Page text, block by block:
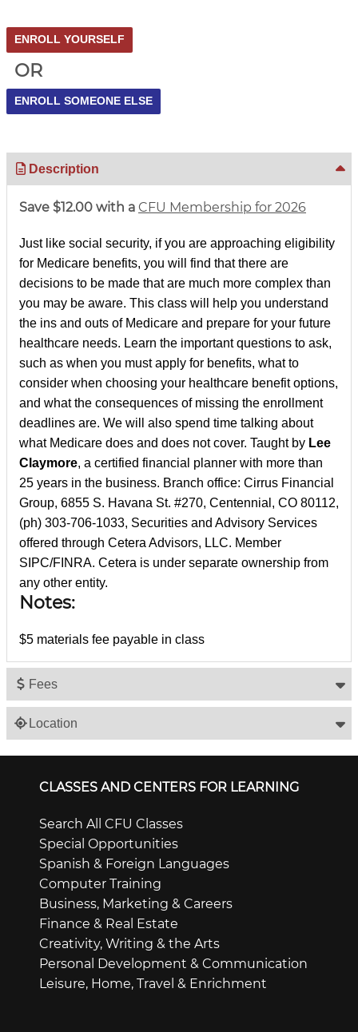
OR
Description
Save $12.00 with a CFU Membership for 2026
Just like social security, if you are approaching eligibility
for Medicare benefits, you will find that there are
decisions to be made that are much more complex than
you may be aware. This class will help you understand
the ins and outs of Medicare and prepare for your future
healthcare needs. Learn the important questions to ask,
such as when you must apply for benefits, what to
consider when choosing your healthcare benefit options,
and what the consequences of missing the enrollment
deadlines are. We will also spend time talking about
what Medicare does and does not cover. Taught by Lee
Claymore, a certified financial planner with more than
25 years in the business. Branch office: Cirrus Financial
Group, 6855 S. Havana St. #270, Centennial, CO 80112,
(ph) 303-706-1033, Securities and Advisory Services
offered through Cetera Advisors, LLC. Member
SIPC/FINRA. Cetera is under separate ownership from
any other entity.
Notes:
$5 materials fee payable in class
Fees
Location
CLASSES AND CENTERS FOR LEARNING
Search All CFU Classes
Special Opportunities
Spanish & Foreign Languages
Computer Training
Business, Marketing & Careers
Finance & Real Estate
Creativity, Writing & the Arts
Personal Development & Communication
Leisure, Home, Travel & Enrichment